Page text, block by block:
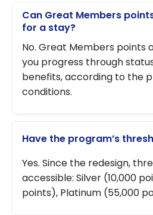
Can Great Members
for a stay?
No. Great Members points
you progress through
benefits, according to the
conditions.
Have the program’s
Yes. Since the redesign,
accessible: Silver (10,000
points), Platinum (55,000